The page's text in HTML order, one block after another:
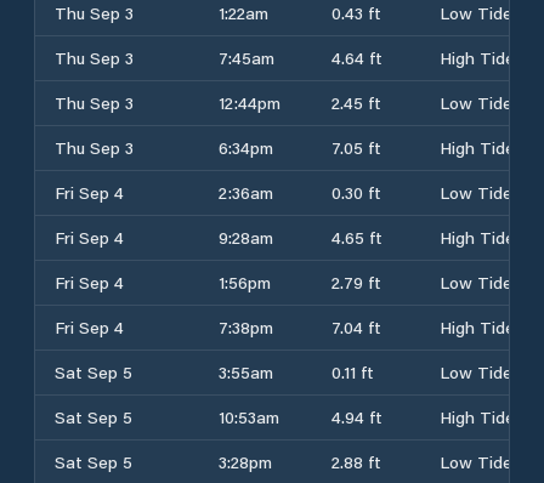
Thu Sep 3
1:22am 0.43 ft
Low Tide
Thu Sep 3
7:45am 4.64 ft
High Tide
Thu Sep 3
12:44pm 2.45 ft
Low Tide
Thu Sep 3
6:34pm 7.05 ft
High Tide
Fri Sep 4
2:36am 0.30 ft
Low Tide
Fri Sep 4
9:28am 4.65 ft
High Tide
Fri Sep 4
1:56pm 2.79 ft
Low Tide
Fri Sep 4
7:38pm 7.04 ft
High Tide
Sat Sep 5
3:55am 0.11 ft
Low Tide
Sat Sep 5
10:53am 4.94 ft
High Tide
Sat Sep 5
3:28pm 2.88 ft
Low Tide